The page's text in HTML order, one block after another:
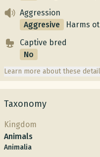
Aggression
Aggresive
Harms
Captive bred
No
Learn more about these
Taxonomy
Kingdom
Animals
Animalia